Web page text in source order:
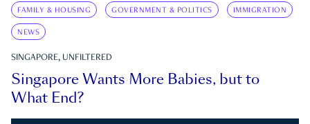
FAMILY & HOUSING GOVERNMENT & POLITICS IMMIGRATION
NEWS
SINGAPORE, UNFILTERED
Singapore Wants More Babies, but to
What End?